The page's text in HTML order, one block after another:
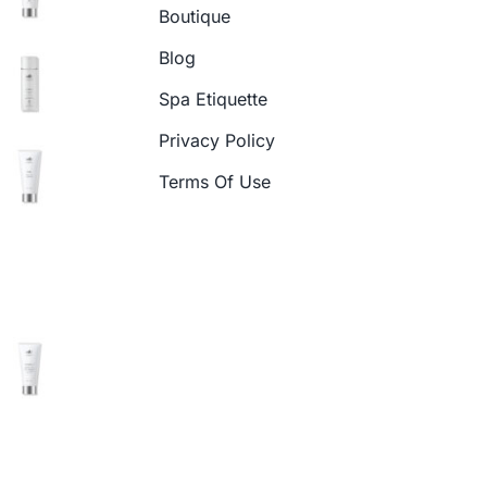
Boutique
Blog
Spa Etiquette
Privacy Policy
Terms Of Use